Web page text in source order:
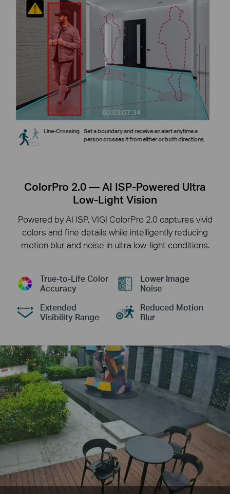
Line-Crossing Set a boundary and receive an alert anytime a
person crosses it from either or both directions.
ColorPro 2.0 — AI ISP-Powered Ultra
Low-Light Vision
Powered by AI ISP, VIGI ColorPro 2.0 captures vivid
colors and fine details while intelligently reducing
motion blur and noise in ultra low-light conditions.
True-to-Life Color
Accuracy
Lower Image
Noise
Extended
Visibility Range
Reduced Motion
Blur